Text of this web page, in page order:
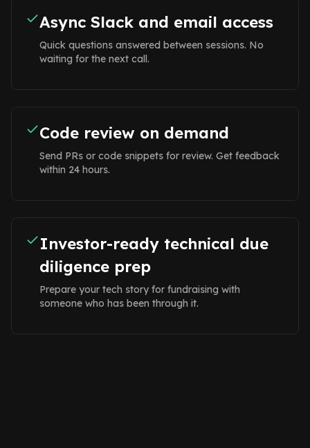
Async Slack and email access
Quick questions answered between sessions. No
waiting for the next call.
Code review on demand
Send PRs or code snippets for review. Get feedback
within 24 hours.
Investor-ready technical due
diligence prep
Prepare your tech story for fundraising with
someone who has been through it.